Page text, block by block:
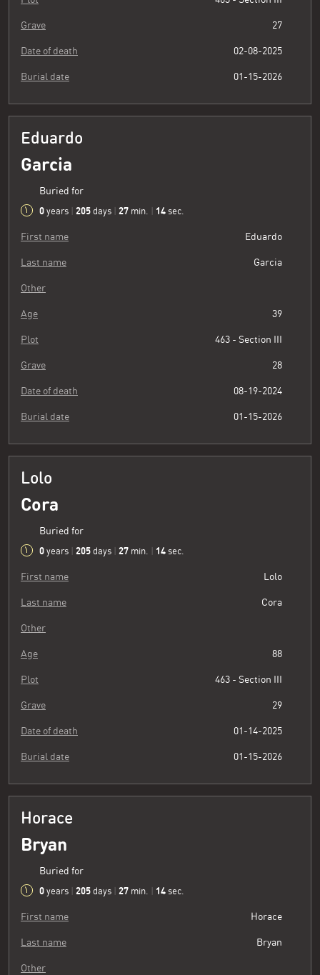
Grave 27
Date of death 02-08-2025
Burial date 01-15-2026
Eduardo
Garcia
Buried for
0 years 205 days 27 min. 15 sec.
First name Eduardo
Last name Garcia
Other
Age 39
Plot 463 - Section III
Grave 28
Date of death 08-19-2024
Burial date 01-15-2026
Lolo
Cora
Buried for
0 years 205 days 27 min. 15 sec.
First name Lolo
Last name Cora
Other
Age 88
Plot 463 - Section III
Grave 29
Date of death 01-14-2025
Burial date 01-15-2026
Horace
Bryan
Buried for
0 years 205 days 27 min. 15 sec.
First name Horace
Last name Bryan
Other